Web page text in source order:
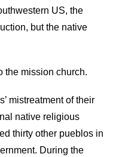
US, the
but the native
the mission church.
mistreatment of their
native religious
thirty other pueblos in
During the